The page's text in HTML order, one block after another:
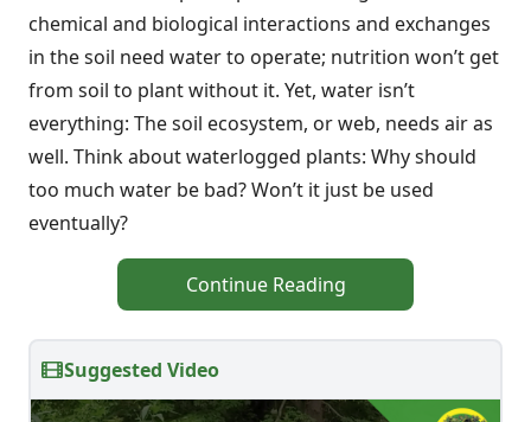
chemical and biological interactions and exchanges
in the soil need water to operate; nutrition won’t get
from soil to plant without it. Yet, water isn’t
everything: The soil ecosystem, or web, needs air as
well. Think about waterlogged plants: Why should
too much water be bad? Won’t it just be used
eventually?
Continue Reading
Suggested Video